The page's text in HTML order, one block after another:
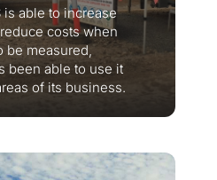
is able to increase
costs when
be measured,
been able to use it
of its business.